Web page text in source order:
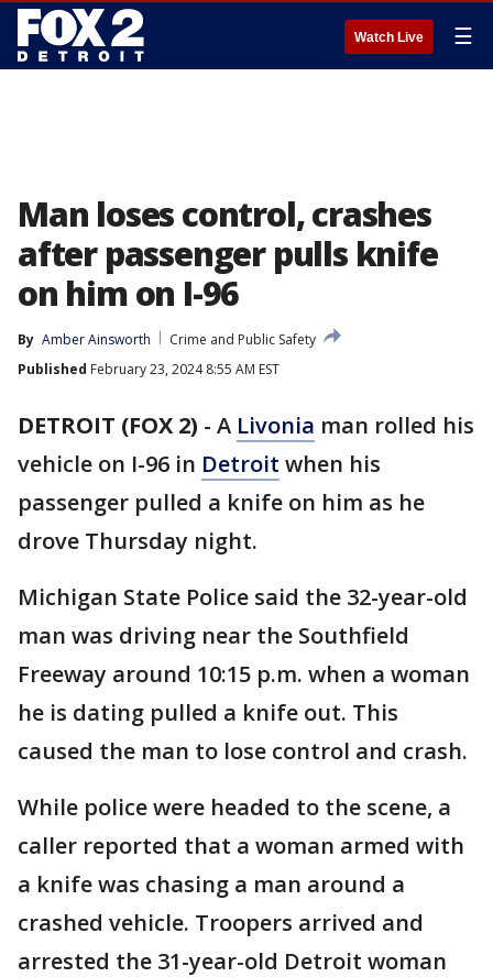
Watch Live ☰
Man loses control, crashes
after passenger pulls knife
on him on I-96
By Amber Ainsworth
Crime and Public Safety
Published February 23, 2024 8:55 AM EST
DETROIT (FOX 2) - A Livonia man rolled his
vehicle on I-96 in Detroit when his
passenger pulled a knife on him as he
drove Thursday night.
Michigan State Police said the 32-year-old
man was driving near the Southfield
Freeway around 10:15 p.m. when a woman
he is dating pulled a knife out. This
caused the man to lose control and crash.
While police were headed to the scene, a
caller reported that a woman armed with
a knife was chasing a man around a
crashed vehicle. Troopers arrived and
arrested the 31-year-old Detroit woman